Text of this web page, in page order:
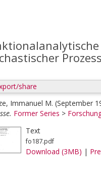
share
Immanuel M. (September
Former Series >
Text
fo187.pdf
Download (3MB) |